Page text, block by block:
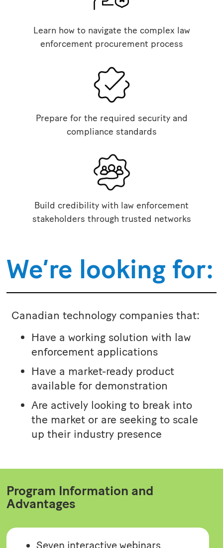
Learn how to navigate the complex law
enforcement procurement process
Prepare for the required security and
compliance standards
Build credibility with law enforcement
stakeholders through trusted networks
We’re looking for:
Canadian technology companies that:
Have a working solution with law
enforcement applications
Have a market-ready product
available for demonstration
Are actively looking to break into
the market or are seeking to scale
up their industry presence
Program Information and
Advantages
Seven interactive webinars